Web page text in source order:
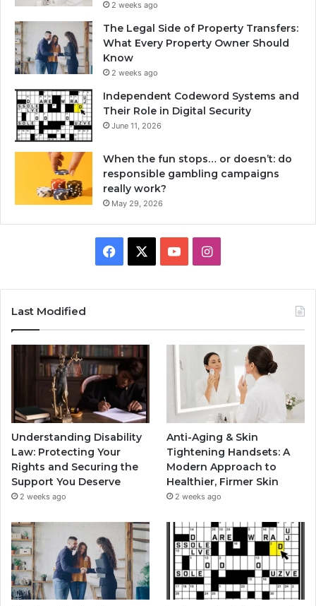
2 weeks ago
The Legal Side of Property Transfers:
What Every Property Owner Should
Know
2 weeks ago
Independent Codeword Systems and
Their Role in Digital Security
June 11, 2026
When the fun stops… or doesn’t: do
responsible gambling campaigns
really work?
May 29, 2026
Facebook YouTubeInstagram
Last Modified
Understanding Disability
Law: Protecting Your
Rights and Securing the
Support You Deserve
2 weeks ago
Anti-Aging & Skin
Tightening Handsets: A
Modern Approach to
Healthier, Firmer Skin
2 weeks ago